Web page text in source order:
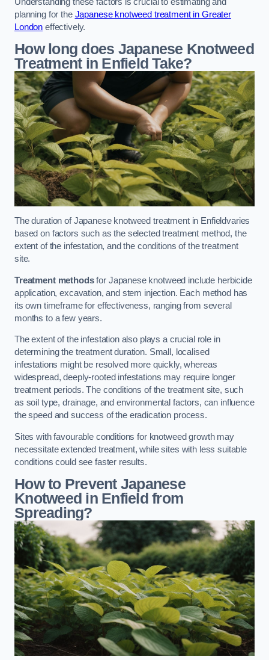
planning for the Japanese knotweed treatment in Greater
London effectively.
How long does Japanese Knotweed
Treatment in Enfield Take?
The duration of Japanese knotweed treatment in Enfieldvaries
based on factors such as the selected treatment method, the
extent of the infestation, and the conditions of the treatment
site.
Treatment methodsfor Japanese knotweed include herbicide
application, excavation, and stem injection. Each method has
its own timeframe for effectiveness, ranging from several
months to a few years.
The extent of the infestation also plays a crucial role in
determining the treatment duration. Small, localised
infestations might be resolved more quickly, whereas
widespread, deeply-rooted infestations may require longer
treatment periods. The conditions of the treatment site, such
as soil type, drainage, and environmental factors, can influence
the speed and success of the eradication process.
Sites with favourable conditions for knotweed growth may
necessitate extended treatment, while sites with less suitable
conditions could see faster results.
How to Prevent Japanese
Knotweed in Enfield from
Spreading?